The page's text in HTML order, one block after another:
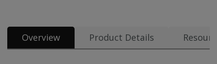
Overview Product Details